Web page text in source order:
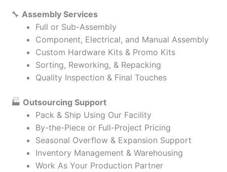
🔧 Assembly Services
Full or Sub-Assembly
Component, Electrical, and Manual Assembly
Custom Hardware Kits & Promo Kits
Sorting, Reworking, & Repacking
Quality Inspection & Final Touches
🏭 Outsourcing Support
Pack & Ship Using Our Facility
By-the-Piece or Full-Project Pricing
Seasonal Overflow & Expansion Support
Inventory Management & Warehousing
Work As Your Production Partner